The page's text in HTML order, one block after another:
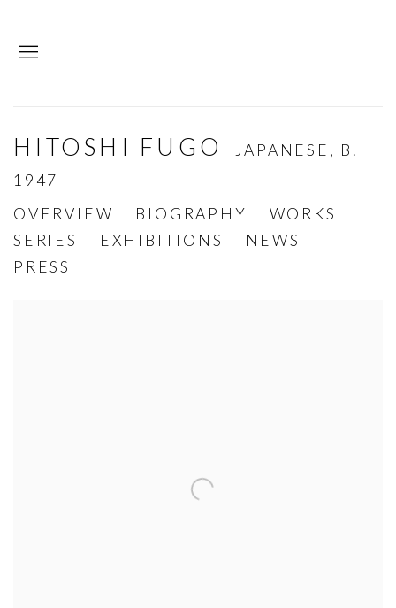
HITOSHI FUGO JAPANESE, B.
1947
OVERVIEW
BIOGRAPHY
WORKS
SERIES
EXHIBITIONS
NEWS
PRESS